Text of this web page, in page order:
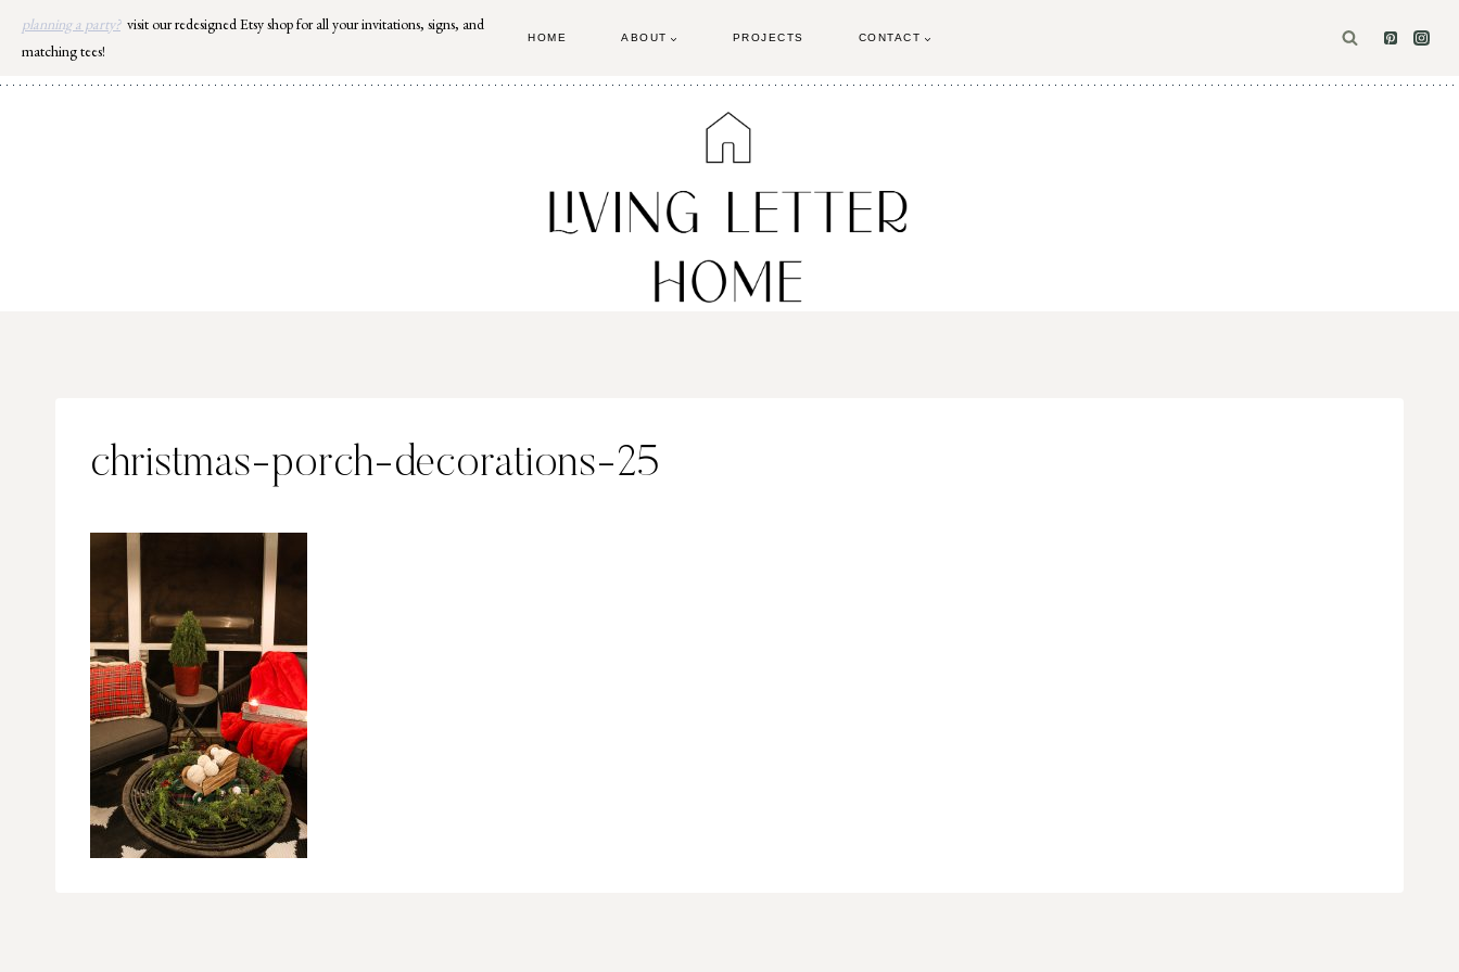
Skip
content
planning a party? visit our redesigned Etsy shop for all your invitations, signs, and
matching tees!
HOME ABOUT PROJECTS CONTACT
christmas-porch-decorations-25